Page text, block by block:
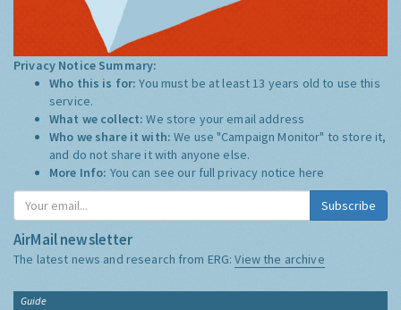
Privacy Notice Summary:
Who this is for:You must be at least 13 years old to use this
service.
What we collect:We store your email address
Who we share it with:We use "Campaign Monitor" to store it,
and do not share it with anyone else.
More Info: You can see our full privacy notice here
Subscribe
AirMail newsletter
The latest news and research from ERG:View the archive
Guide